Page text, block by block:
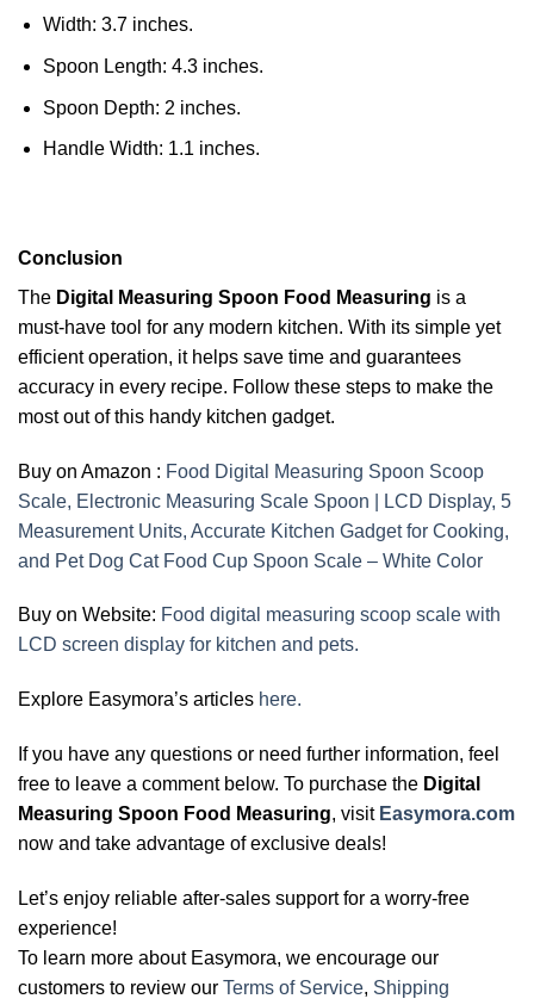
Width: 3.7 inches.
Spoon Length: 4.3 inches.
Spoon Depth: 2 inches.
Handle Width: 1.1 inches.
Conclusion
The Digital Measuring Spoon Food Measuring is a
must-have tool for any modern kitchen. With its simple yet
efficient operation, it helps save time and guarantees
accuracy in every recipe. Follow these steps to make the
most out of this handy kitchen gadget.
Buy on Amazon : Food Digital Measuring Spoon Scoop
Scale, Electronic Measuring Scale Spoon | LCD Display, 5
Measurement Units, Accurate Kitchen Gadget for Cooking,
and Pet Dog Cat Food Cup Spoon Scale – White Color
Buy on Website: Food digital measuring scoop scale with
LCD screen display for kitchen and pets.
Explore Easymora’s articles here.
If you have any questions or need further information, feel
free to leave a comment below. To purchase the Digital
Measuring Spoon Food Measuring, visit Easymora.com
now and take advantage of exclusive deals!
Let’s enjoy reliable after-sales support for a worry-free
experience!
To learn more about Easymora, we encourage our
customers to review our Terms of Service, Shipping